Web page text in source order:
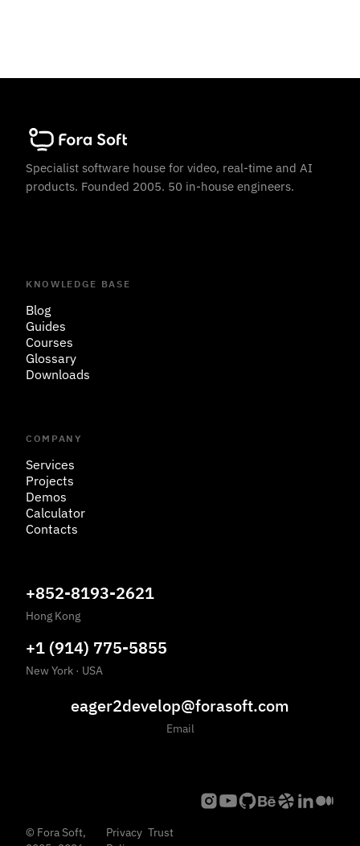
Specialist software house for video, real-time and AI
products. Founded 2005. 50 in-house engineers.
KNOWLEDGE BASE
Blog
Guides
Courses
Glossary
Downloads
COMPANY
Services
Projects
Demos
Calculator
Contacts
+852-8193-2621
Hong Kong
+1 (914) 775-5855
New York · USA
eager2develop@forasoft.com
Email
© Fora Soft,
Privacy Trust